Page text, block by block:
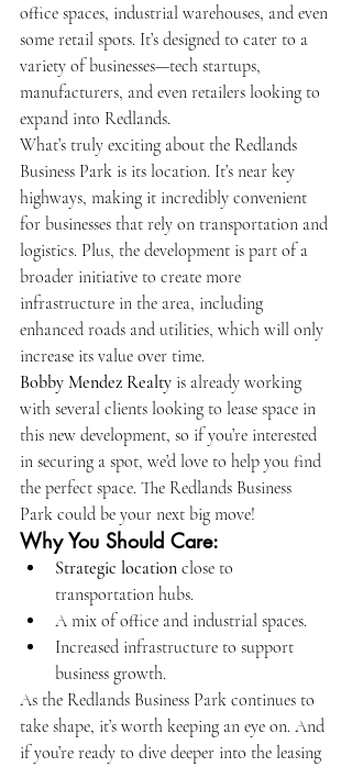
office spaces, industrial warehouses, and even
some retail spots. It’s designed to cater to a
variety of businesses—tech startups,
manufacturers, and even retailers looking to
expand into Redlands.
What’s truly exciting about the Redlands
Business Park is its location. It’s near key
highways, making it incredibly convenient
for businesses that rely on transportation and
logistics. Plus, the development is part of a
broader initiative to create more
infrastructure in the area, including
enhanced roads and utilities, which will only
increase its value over time.
Bobby Mendez Realty is already working
with several clients looking to lease space in
this new development, so if you’re interested
in securing a spot, we’d love to help you find
the perfect space. The Redlands Business
Park could be your next big move!
Why You Should Care:
Strategic location close to
transportation hubs.
A mix of office and industrial spaces.
Increased infrastructure to support
business growth.
As the Redlands Business Park continues to
take shape, it’s worth keeping an eye on. And
if you’re ready to dive deeper into the leasing